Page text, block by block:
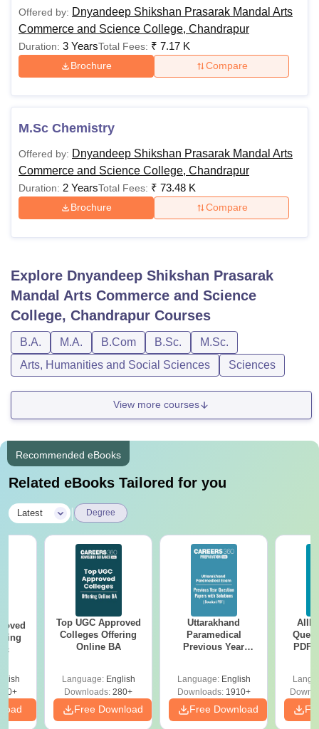
Offered by: Dnyandeep Shikshan Prasarak Mandal Arts
Commerce and Science College, Chandrapur
Duration: 3 YearsTotal Fees: ₹ 7.17 K
Brochure Compare
M.Sc Chemistry
Offered by: Dnyandeep Shikshan Prasarak Mandal Arts
Commerce and Science College, Chandrapur
Duration: 2 YearsTotal Fees: ₹ 73.48 K
Brochure Compare
Explore Dnyandeep Shikshan Prasarak
Mandal Arts Commerce and Science
College, Chandrapur Courses
B.A. M.A. B.Com B.Sc.
M.Sc.
Arts, Humanities and Social Sciences
Sciences
View more courses
Recommended eBooks
Related eBooks Tailored for you
Latest Degree
Top UGC Approved
Colleges Offering
Online BA
Language: English
Downloads: 280+
Free Download
Uttarakhand
Paramedical
Previous Year
Solutions - Free
PDF
Language: English
Downloads:1910+
Free Download
PDF